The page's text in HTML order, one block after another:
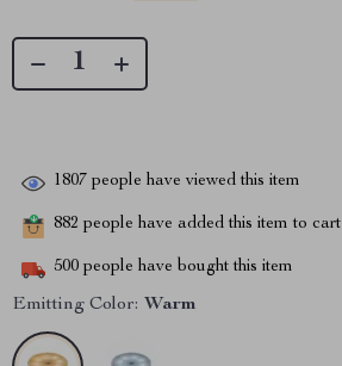
1807 people have viewed this item
882 people have added this item to cart
500 people have bought this item
Emitting Color: Warm